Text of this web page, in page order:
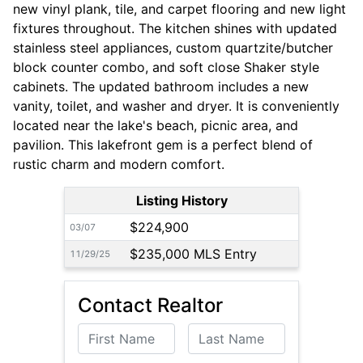
new vinyl plank, tile, and carpet flooring and new light
fixtures throughout. The kitchen shines with updated
stainless steel appliances, custom quartzite/butcher
block counter combo, and soft close Shaker style
cabinets. The updated bathroom includes a new
vanity, toilet, and washer and dryer. It is conveniently
located near the lake's beach, picnic area, and
pavilion. This lakefront gem is a perfect blend of
rustic charm and modern comfort.
Listing History
03/07 $224,900
11/29/25 $235,000 MLS Entry
Contact Realtor
First Name Last Name